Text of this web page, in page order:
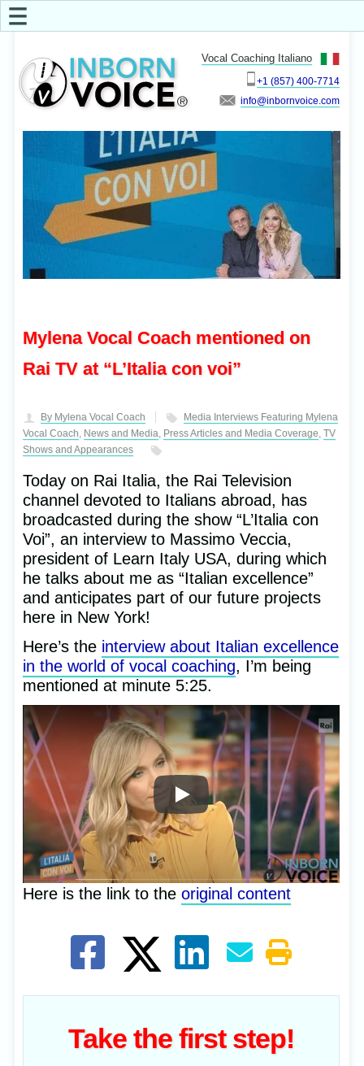
Vocal Coaching Italiano
+1 (857) 400-7714
info
☰
Mylena Vocal Coach mentioned on
Rai TV at “L’Italia con voi”
By Mylena Vocal Coach
Media Interviews Featuring Mylena
Vocal Coach, News and Media, Press Articles and Media Coverage, TV
Shows and Appearances
Today on Rai Italia, the Rai Television
channel devoted to Italians abroad, has
broadcasted during the show “L’Italia con
Voi”, an interview to Massimo Veccia,
president of Learn Italy USA, during which
he talks about me as “Italian excellence”
and anticipates part of our future projects
here in New York!
Here’s the interview about Italian excellence
in the world of vocal coaching, I’m being
mentioned at minute 5:25.
Here is the link to the original content
Take the first step!